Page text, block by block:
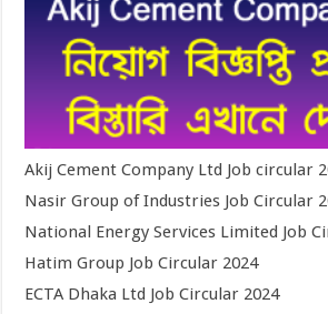
Akij Cement Company Ltd Job circular
Nasir Group of Industries Job Circular
National Energy Services Limited Job
Hatim Group Job Circular 2024
ECTA Dhaka Ltd Job Circular 2024